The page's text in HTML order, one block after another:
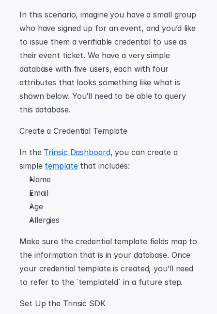
In this scenario, imagine you have a small group
who have signed up for an event, and you’d like
to issue them a verifiable credential to use as
their event ticket. We have a very simple
database with five users, each with four
attributes that looks something like what is
shown below. You’ll need to be able to query
this database.
Create a Credential Template
In the Trinsic Dashboard, you can create a
simple template that includes:
Name
Email
Age
Allergies
Make sure the credential template fields map to
the information that is in your database. Once
your credential template is created, you’ll need
to refer to the `templateId` in a future step.
Set Up the Trinsic SDK